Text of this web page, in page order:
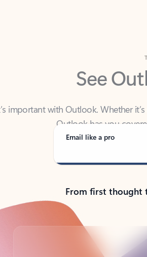
See
important with Outlook. Whether
Email like a pro
From first thought